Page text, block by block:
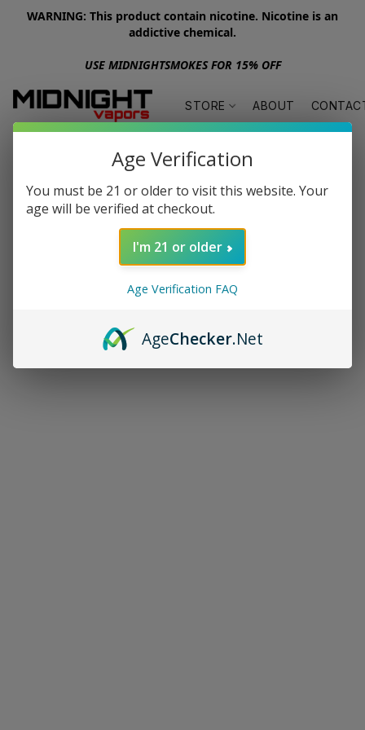
WARNING: This product contain nicotine. Nicotine is an
addictive chemical.
USE MIDNIGHTSMOKES FOR 15% OFF
STORE ABOUT
Age Verification
You must be 21 or older to visit this website. Your
age will be verified at checkout.
I'm 21 or older
Age Verification FAQ
AgeChecker.Net